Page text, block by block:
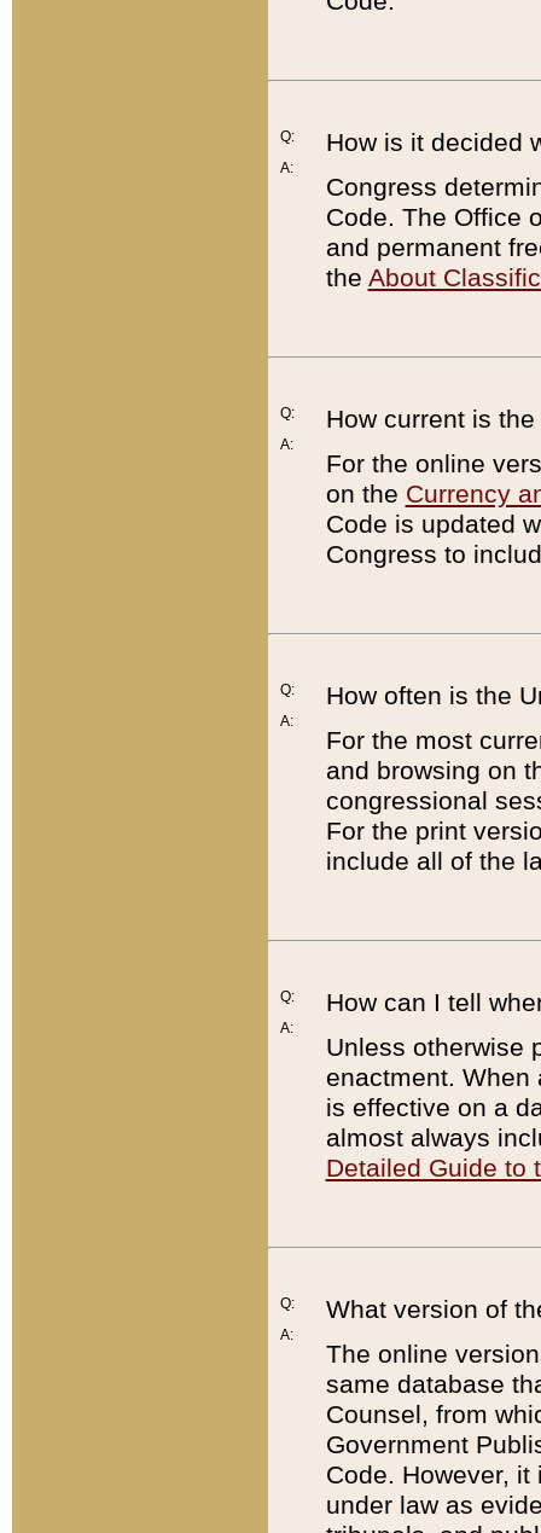
Q:
A:
How is it decided
Congress
Code. The Office
and permanent
the About
Q:
A:
How current is
For the online
on the Currency
Code is updated
Congress to
Q:
A:
How often is the
For the most
and browsing on
congressional
For the print
include all of the
Q:
A:
How can I tell
Unless otherwise
enactment. When
is effective on a
almost always
Detailed Guide to
Q:
A:
What version of
The online
same database
Counsel, from
Government
Code. However,
under law as